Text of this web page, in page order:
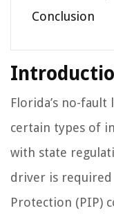
Conclusion
Florida’s no-
certain types of
with state
driver is
Protection (PIP)